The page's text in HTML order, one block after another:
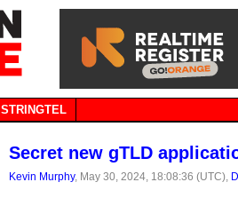
STRINGTEL
Secret new gTLD
Kevin Murphy, May 30, 2024, 18:08:36 (UTC),